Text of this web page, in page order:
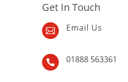
Get In Touch
 Email Us
 01888 563361